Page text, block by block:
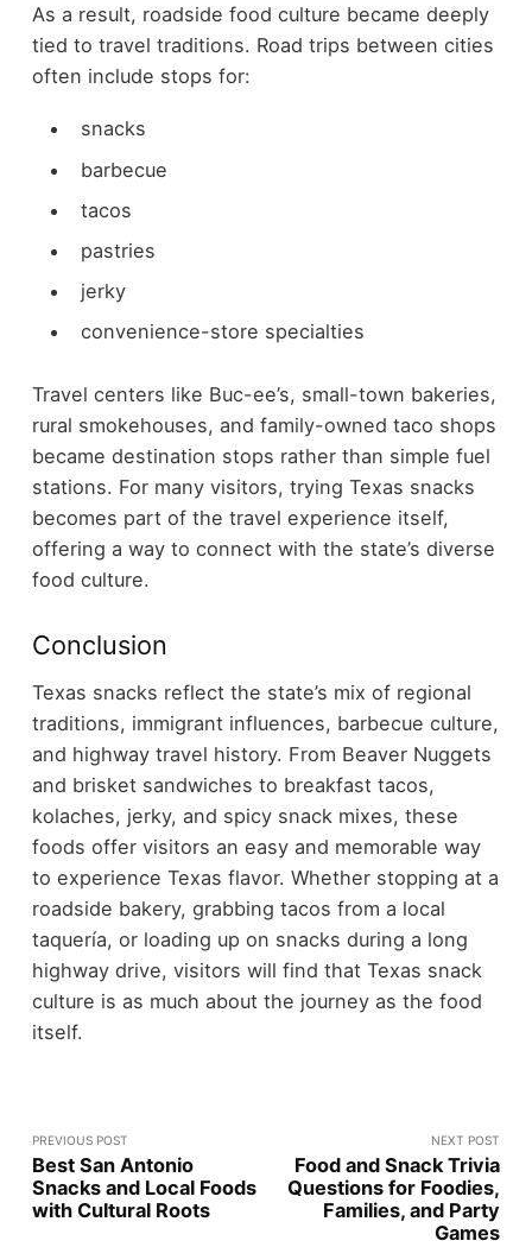
As a result, roadside food culture became deeply
tied to travel traditions. Road trips between cities
often include stops for:
snacks
barbecue
tacos
pastries
jerky
convenience-store specialties
Travel centers like Buc-ee’s, small-town bakeries,
rural smokehouses, and family-owned taco shops
became destination stops rather than simple fuel
stations. For many visitors, trying Texas snacks
becomes part of the travel experience itself,
offering a way to connect with the state’s diverse
food culture.
Conclusion
Texas snacks reflect the state’s mix of regional
traditions, immigrant influences, barbecue culture,
and highway travel history. From Beaver Nuggets
and brisket sandwiches to breakfast tacos,
kolaches, jerky, and spicy snack mixes, these
foods offer visitors an easy and memorable way
to experience Texas flavor. Whether stopping at a
roadside bakery, grabbing tacos from a local
taquería, or loading up on snacks during a long
highway drive, visitors will find that Texas snack
culture is as much about the journey as the food
itself.
PREVIOUS POST
Best San Antonio
Snacks and Local Foods
with Cultural Roots
NEXT POST
Food and Snack Trivia
Questions for Foodies,
Families, and Party
Games